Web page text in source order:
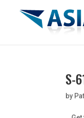
S-
by